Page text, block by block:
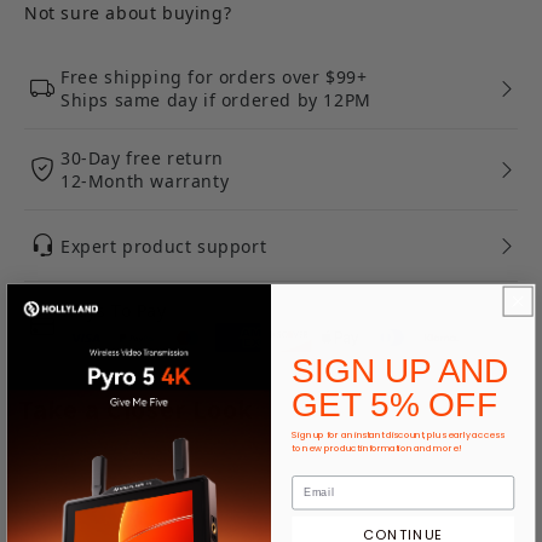
Not sure about buying?
Free shipping for orders over $99+
Ships same day if ordered by 12PM
30-Day free return
12-Month warranty
Expert product support
Ways To Pay
Take a Closer Look
Hidden Mic.Not Hiding Your
Creativity.
SIGN UP AND
GET 5% OFF
Sign up for an instant discount, plus early access
to new product information and more!
CONTINUE